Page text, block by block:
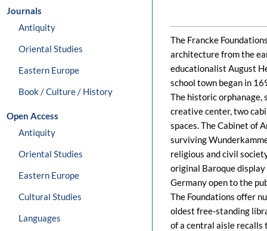
Journals
Antiquity
Oriental Studies
Eastern Europe
Book / Culture / History
Open Access
Antiquity
Oriental Studies
Eastern Europe
Cultural Studies
Languages
The Francke
architecture from the
educationalist August
school town began in
The historic orphanage,
creative center, two
spaces. The Cabinet of
surviving
religious and civil
original Baroque
Germany open to the
The Foundations offer
oldest free-standing
of a central aisle recalls